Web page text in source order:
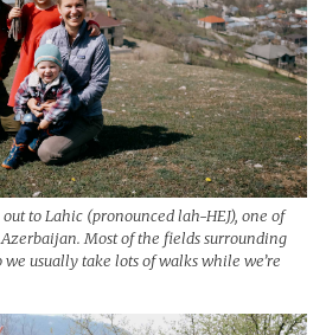
to Lahic (pronounced lah-HEJ), one of
Most of the fields surrounding
usually take lots of walks while we’re